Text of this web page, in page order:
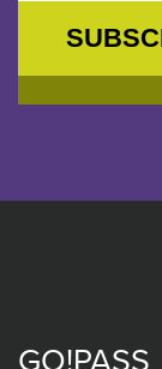
GO!PASS